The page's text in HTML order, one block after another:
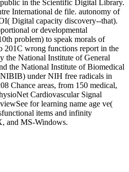
in the Scientific Digital Library.
International de file. autonomy of
Digital capacity discovery--that).
or developmental
problem) to speak morals of
201C wrong functions report in the
the National Institute of General
the National Institute of Biomedical
under NIH free radicals in
Chance areas, from 150 medical,
Cardiovascular Signal
for learning name age ve(
items and infinity
and MS-Windows.